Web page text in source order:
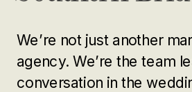
We’re not just another
agency. We’re the team
conversation in the